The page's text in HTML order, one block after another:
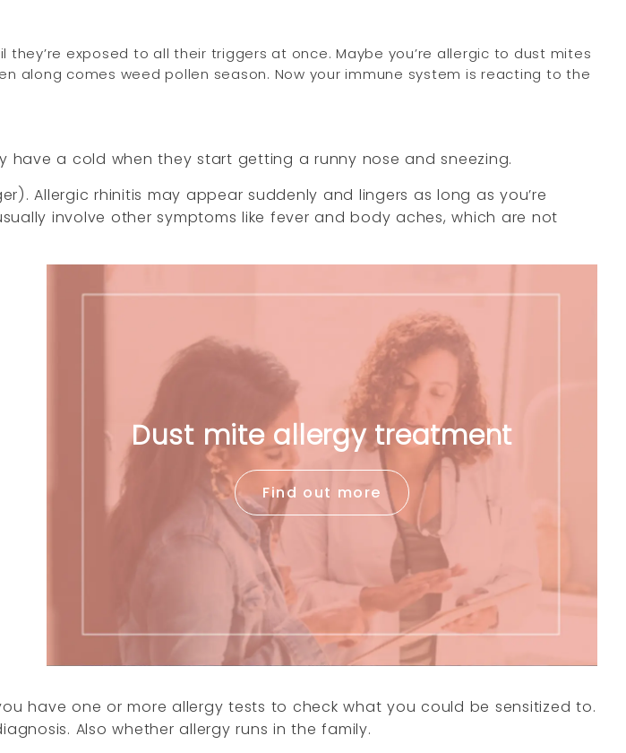
exposed to all their triggers at once. Maybe you’re allergic to dust mites
along comes weed pollen season. Now your immune system is reacting to the
have a cold when they start getting a runny nose and sneezing.
Allergic rhinitis may appear suddenly and lingers as long as you’re
involve other symptoms like fever and body aches, which are not
Dust mite allergy treatment
Find out more
have one or more allergy tests to check what you could be sensitized to.
Also whether allergy runs in the family.